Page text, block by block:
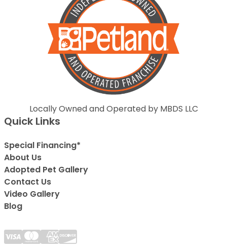
Locally Owned and Operated by MBDS LLC
Quick Links
Special Financing*
About Us
Adopted Pet Gallery
Contact Us
Video Gallery
Blog